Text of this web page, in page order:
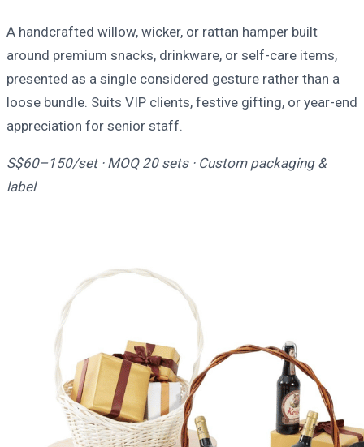
A handcrafted willow, wicker, or rattan hamper built
around premium snacks, drinkware, or self-care items,
presented as a single considered gesture rather than a
loose bundle. Suits VIP clients, festive gifting, or year-end
appreciation for senior staff.
S$60–150/set · MOQ 20 sets · Custom packaging &
label